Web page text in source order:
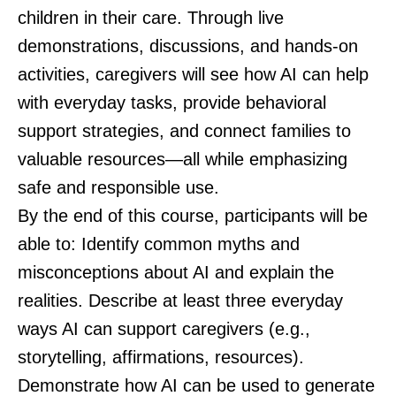
children in their care. Through live
demonstrations, discussions, and hands-on
activities, caregivers will see how AI can help
with everyday tasks, provide behavioral
support strategies, and connect families to
valuable resources—all while emphasizing
safe and responsible use.
By the end of this course, participants will be
able to: Identify common myths and
misconceptions about AI and explain the
realities. Describe at least three everyday
ways AI can support caregivers (e.g.,
storytelling, affirmations, resources).
Demonstrate how AI can be used to generate